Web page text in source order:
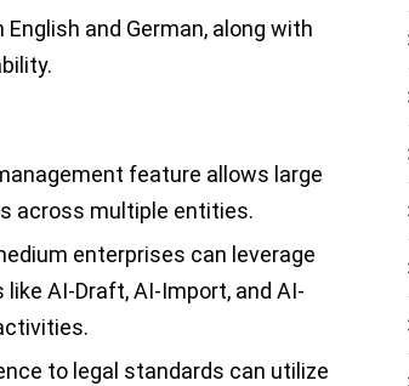
and German, along with
feature allows large
across multiple entities.
enterprises can leverage
AI-Draft, AI-Import, and AI-
to legal standards can utilize